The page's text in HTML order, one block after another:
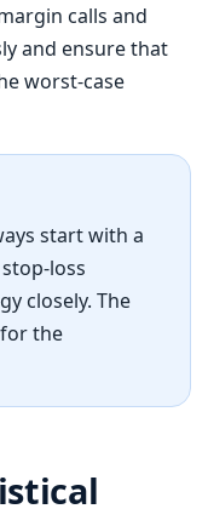
calls and
and ensure that
worst-case
start with a
loss
closely. The
the